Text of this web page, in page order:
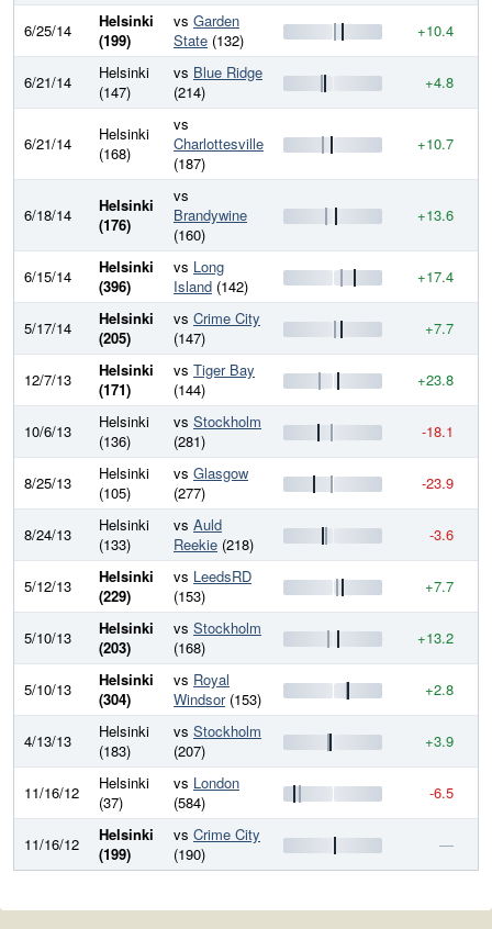
6/25/14
Helsinki
(199)
vs Garden
State (132) +10.4
6/21/14
Helsinki
(147)
vs Blue Ridge
(214)
+4.8
6/21/14
Helsinki
(168)
vs
Charlottesville
(187)
+10.7
6/18/14
Helsinki
(176)
vs
Brandywine
(160)
+13.6
6/15/14
Helsinki
(396)
vs Long
Island (142) +17.4
5/17/14
Helsinki
(205)
vs Crime City
(147)
+7.7
12/7/13
Helsinki
(171)
vs Tiger Bay
(144)
+23.8
10/6/13
Helsinki
(136)
vs Stockholm
(281)
-18.1
8/25/13
Helsinki
(105)
vs Glasgow
(277)
-23.9
8/24/13
Helsinki
(133)
vs Auld
Reekie (218) -3.6
5/12/13
Helsinki
(229)
vs LeedsRD
(153)
+7.7
5/10/13
Helsinki
(203)
vs Stockholm
(168)
+13.2
5/10/13
Helsinki
(304)
vs Royal
Windsor(153) +2.8
4/13/13
Helsinki
(183)
vs Stockholm
(207)
+3.9
11/16/12
Helsinki
(37)
vs London
(584)
-6.5
11/16/12
Helsinki
(199)
vs Crime City
(190)
—